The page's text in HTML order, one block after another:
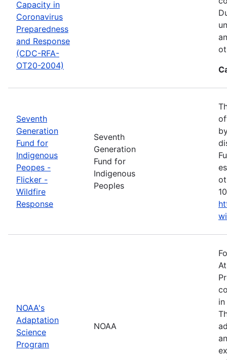
Capacity in
Coronavirus
Preparedness
and Response
(CDC-RFA-
OT20-2004)
Seventh
Generation
Fund for
Indigenous
Peopes -
Flicker -
Wildfire
Response
Seventh
Generation
Fund for
Indigenous
Peoples
NOAA's
Adaptation
Science
Program
NOAA